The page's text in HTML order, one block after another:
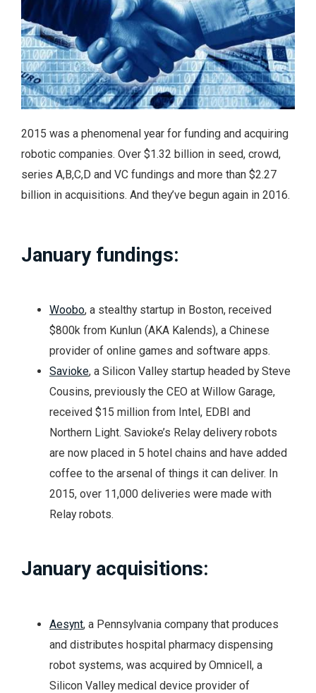
2015 was a phenomenal year for funding and acquiring
robotic companies. Over $1.32 billion in seed, crowd,
series A,B,C,D and VC fundings and more than $2.27
billion in acquisitions. And they’ve begun again in 2016.
January fundings:
Woobo, a stealthy startup in Boston, received
$800k from Kunlun (AKA Kalends), a Chinese
provider of online games and software apps.
Savioke, a Silicon Valley startup headed by Steve
Cousins, previously the CEO at Willow Garage,
received $15 million from Intel, EDBI and
Northern Light. Savioke’s Relay delivery robots
are now placed in 5 hotel chains and have added
coffee to the arsenal of things it can deliver. In
2015, over 11,000 deliveries were made with
Relay robots.
January acquisitions:
Aesynt, a Pennsylvania company that produces
and distributes hospital pharmacy dispensing
robot systems, was acquired by Omnicell, a
Silicon Valley medical device provider of